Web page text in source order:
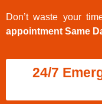
Don’t waste your
appointment Same
24/7